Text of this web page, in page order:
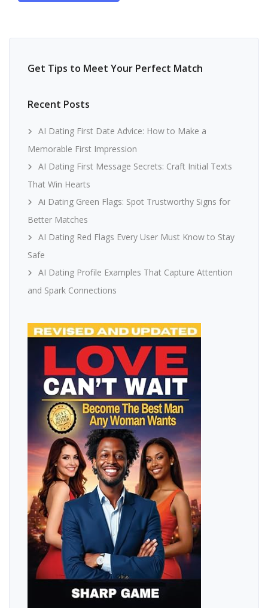
Get Tips to Meet Your Perfect Match
Recent Posts
AI Dating First Date Advice: How to Make a
Memorable First Impression
AI Dating First Message Secrets: Craft Initial Texts
That Win Hearts
Ai Dating Green Flags: Spot Trustworthy Signs for
Better Matches
AI Dating Red Flags Every User Must Know to Stay
Safe
AI Dating Profile Examples That Capture Attention
and Spark Connections